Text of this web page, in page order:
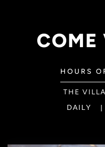
COME
HOURS
THE
DAILY |